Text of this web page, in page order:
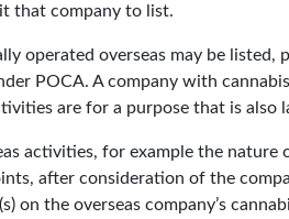
that company to list.
operated overseas may be listed,
POCA. A company with
are for a purpose that is also
activities, for example the nature
after consideration of the
the overseas company’s